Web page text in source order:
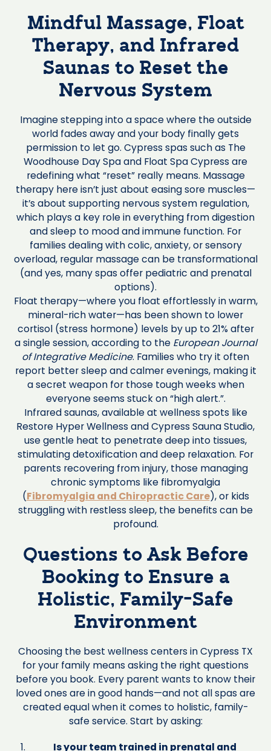
Mindful Massage, Float
Therapy, and Infrared
Saunas to Reset the
Nervous System
Imagine stepping into a space where the outside
world fades away and your body finally gets
permission to let go. Cypress spas such as The
Woodhouse Day Spa and Float Spa Cypress are
redefining what “reset” really means. Massage
therapy here isn’t just about easing sore muscles—
it’s about supporting nervous system regulation,
which plays a key role in everything from digestion
and sleep to mood and immune function. For
families dealing with colic, anxiety, or sensory
overload, regular massage can be transformational
(and yes, many spas offer pediatric and prenatal
options).
Float therapy—where you float effortlessly in warm,
mineral-rich water—has been shown to lower
cortisol (stress hormone) levels by up to 21% after
a single session, according to the European Journal
of Integrative Medicine. Families who try it often
report better sleep and calmer evenings, making it
a secret weapon for those tough weeks when
everyone seems stuck on “high alert.”.
Infrared saunas, available at wellness spots like
Restore Hyper Wellness and Cypress Sauna Studio,
use gentle heat to penetrate deep into tissues,
stimulating detoxification and deep relaxation. For
parents recovering from injury, those managing
chronic symptoms like fibromyalgia
(Fibromyalgia and Chiropractic Care), or kids
struggling with restless sleep, the benefits can be
profound.
Questions to Ask Before
Booking to Ensure a
Holistic, Family-Safe
Environment
Choosing the best wellness centers in Cypress TX
for your family means asking the right questions
before you book. Every parent wants to know their
loved ones are in good hands—and not all spas are
created equal when it comes to holistic, family-
safe service. Start by asking:
Is your team trained in prenatal and